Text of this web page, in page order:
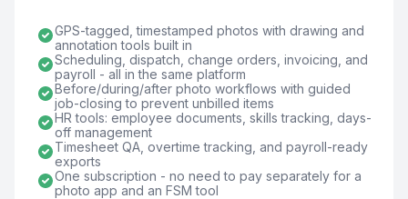
GPS-tagged, timestamped photos with drawing and
annotation tools built in
Scheduling, dispatch, change orders, invoicing, and
payroll - all in the same platform
Before/during/after photo workflows with guided
job-closing to prevent unbilled items
HR tools: employee documents, skills tracking, days-
off management
Timesheet QA, overtime tracking, and payroll-ready
exports
One subscription - no need to pay separately for a
photo app and an FSM tool